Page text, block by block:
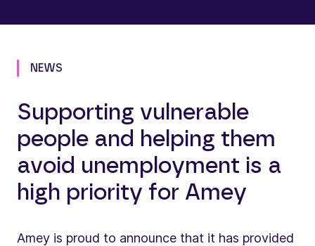
NEWS
Supporting vulnerable
people and helping them
avoid unemployment is a
high priority for Amey
Amey is proud to announce that it has provided